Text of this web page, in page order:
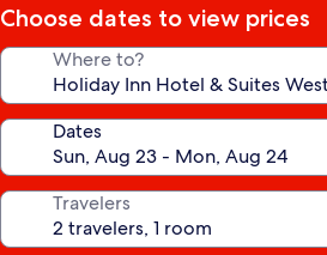
Choose dates to view prices
Where to?
Dates
Travelers